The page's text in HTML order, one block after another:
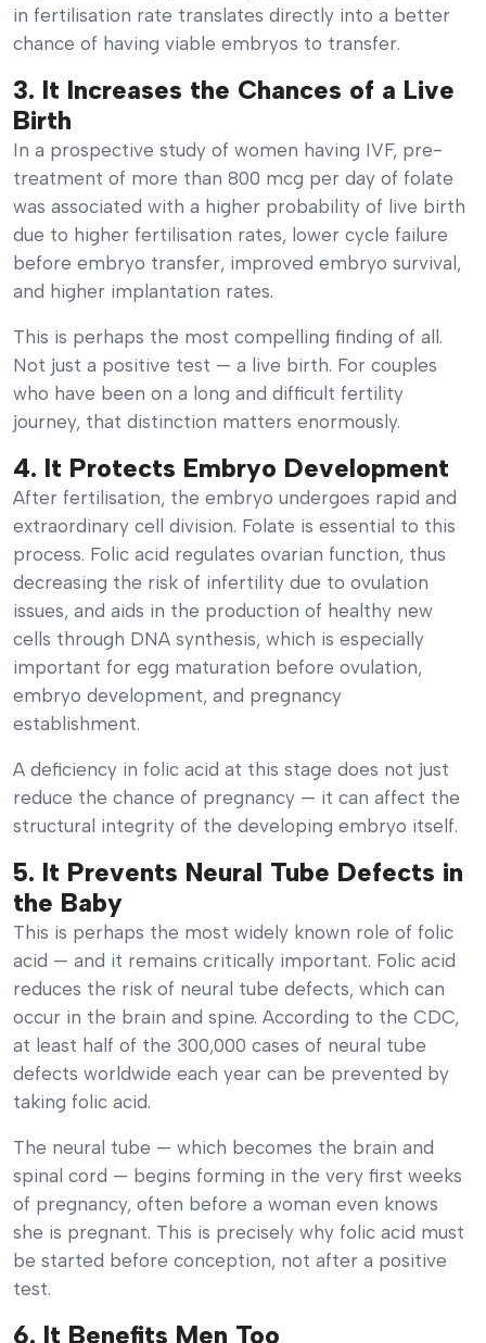
in fertilisation rate translates directly into a better
chance of having viable embryos to transfer.
3. It Increases the Chances of a Live
Birth
In a prospective study of women having IVF, pre-
treatment of more than 800 mcg per day of folate
was associated with a higher probability of live birth
due to higher fertilisation rates, lower cycle failure
before embryo transfer, improved embryo survival,
and higher implantation rates.
This is perhaps the most compelling finding of all.
Not just a positive test — a live birth. For couples
who have been on a long and difficult fertility
journey, that distinction matters enormously.
4. It Protects Embryo Development
After fertilisation, the embryo undergoes rapid and
extraordinary cell division. Folate is essential to this
process. Folic acid regulates ovarian function, thus
decreasing the risk of infertility due to ovulation
issues, and aids in the production of healthy new
cells through DNA synthesis, which is especially
important for egg maturation before ovulation,
embryo development, and pregnancy
establishment.
A deficiency in folic acid at this stage does not just
reduce the chance of pregnancy — it can affect the
structural integrity of the developing embryo itself.
5. It Prevents Neural Tube Defects in
the Baby
This is perhaps the most widely known role of folic
acid — and it remains critically important. Folic acid
reduces the risk of neural tube defects, which can
occur in the brain and spine. According to the CDC,
at least half of the 300,000 cases of neural tube
defects worldwide each year can be prevented by
taking folic acid.
The neural tube — which becomes the brain and
spinal cord — begins forming in the very first weeks
of pregnancy, often before a woman even knows
she is pregnant. This is precisely why folic acid must
be started before conception, not after a positive
test.
6. It Benefits Men Too